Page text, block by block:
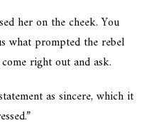
her on the cheek. You
what prompted the rebel
right out and ask.
as sincere, which it